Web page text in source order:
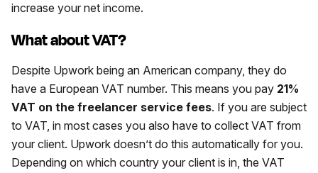
increase your net income.
What about VAT?
Despite Upwork being an American company, they do
have a European VAT number. This means you pay 21%
VAT on the freelancer service fees. If you are subject
to VAT, in most cases you also have to collect VAT from
your client. Upwork doesn’t do this automatically for you.
Depending on which country your client is in, the VAT